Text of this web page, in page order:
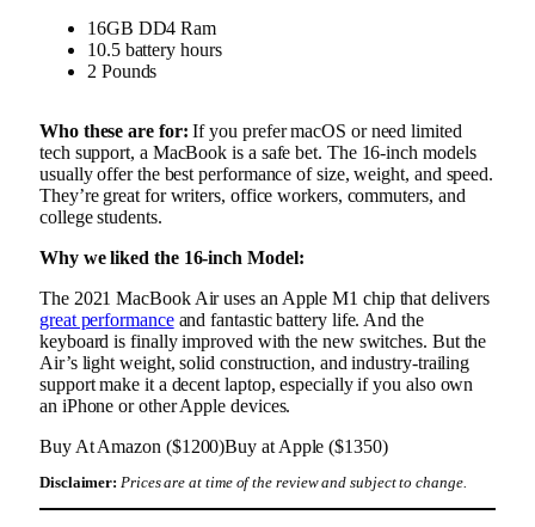
16GB DD4 Ram
10.5 battery hours
2 Pounds
Who these are for:If you prefer macOS or need limited
tech support, a MacBook is a safe bet. The 16-inch models
usually offer the best performance of size, weight, and speed.
They’re great for writers, office workers, commuters, and
college students.
Why we liked the 16-inch Model:
The 2021 MacBook Air uses an Apple M1 chip that delivers
great performanceand fantastic battery life. And the
keyboard is finally improved with the new switches. But the
Air’s light weight, solid construction, and industry-trailing
support make it a decent laptop, especially if you also own
an iPhone or other Apple devices.
Buy At Amazon ($1200)Buy at Apple ($1350)
Disclaimer: Prices are at time of the review and subject to change.